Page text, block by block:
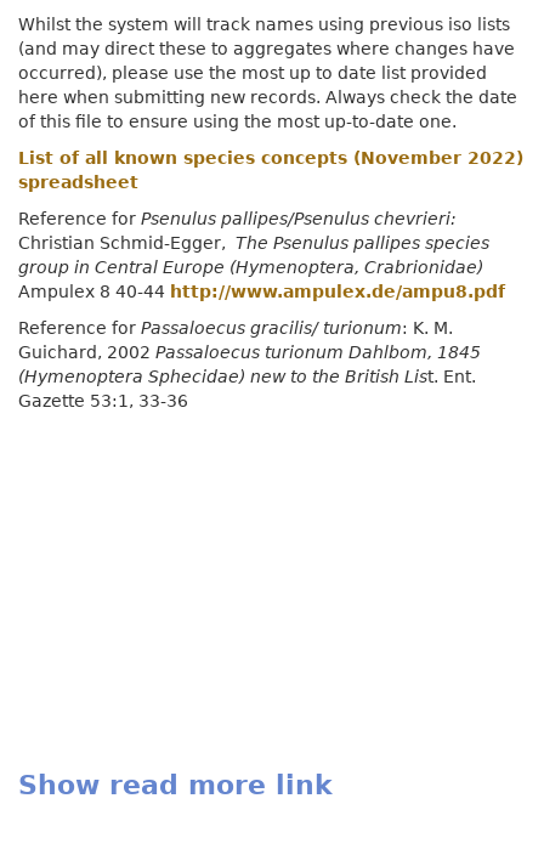
Whilst the system will track names using previous iso lists
(and may direct these to aggregates where changes have
occurred), please use the most up to date list provided
here when submitting new records. Always check the date
of this file to ensure using the most up-to-date one.
List of all known species concepts (November 2022)
spreadsheet
Reference for Psenulus pallipes/Psenulus chevrieri:
Christian Schmid-Egger, The Psenulus pallipes species
group in Central Europe (Hymenoptera, Crabrionidae)
Ampulex 8 40-44 http://www.ampulex.de/ampu8.pdf
Reference for Passaloecus gracilis/ turionum: K. M.
Guichard, 2002 Passaloecus turionum Dahlbom, 1845
(Hymenoptera Sphecidae) new to the British List. Ent.
Gazette 53:1, 33-36
Show read more link